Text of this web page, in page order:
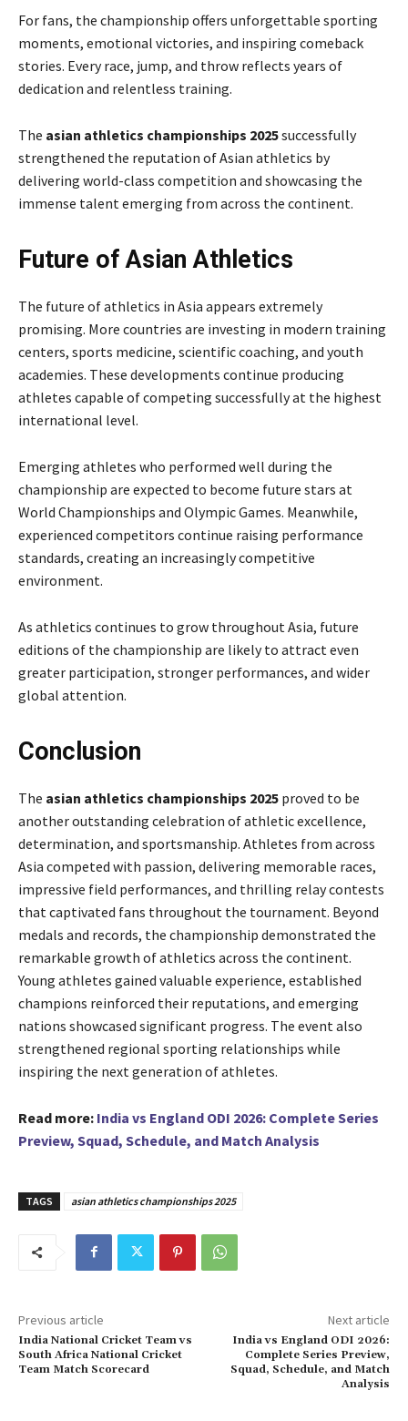
For fans, the championship offers unforgettable sporting
moments, emotional victories, and inspiring comeback
stories. Every race, jump, and throw reflects years of
dedication and relentless training.
The asian athletics championships 2025successfully
strengthened the reputation of Asian athletics by
delivering world-class competition and showcasing the
immense talent emerging from across the continent.
Future of Asian Athletics
The future of athletics in Asia appears extremely
promising. More countries are investing in modern training
centers, sports medicine, scientific coaching, and youth
academies. These developments continue producing
athletes capable of competing successfully at the highest
international level.
Emerging athletes who performed well during the
championship are expected to become future stars at
World Championships and Olympic Games. Meanwhile,
experienced competitors continue raising performance
standards, creating an increasingly competitive
environment.
As athletics continues to grow throughout Asia, future
editions of the championship are likely to attract even
greater participation, stronger performances, and wider
global attention.
Conclusion
The asian athletics championships 2025 proved to be
another outstanding celebration of athletic excellence,
determination, and sportsmanship. Athletes from across
Asia competed with passion, delivering memorable races,
impressive field performances, and thrilling relay contests
that captivated fans throughout the tournament. Beyond
medals and records, the championship demonstrated the
remarkable growth of athletics across the continent.
Young athletes gained valuable experience, established
champions reinforced their reputations, and emerging
nations showcased significant progress. The event also
strengthened regional sporting relationships while
inspiring the next generation of athletes.
Read more: India vs England ODI 2026: Complete Series
Preview, Squad, Schedule, and Match Analysis
TAGS asian athletics championships 2025
Previous article
India National Cricket Team vs
South Africa National Cricket
Team Match Scorecard
Next article
India vs England ODI 2026:
Complete Series Preview,
Squad, Schedule, and Match
Analysis